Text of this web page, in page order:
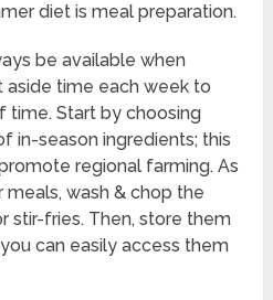
diet is meal preparation.
be available when
aside time each week to
time. Start by choosing
in-season ingredients; this
regional farming. As
wash & chop the
stir-fries. Then, store them
can easily access them